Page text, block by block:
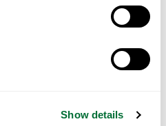
Show details
as a foreign buyer?
monthly loan commitments
30–35% of net income.
fixed or variable?